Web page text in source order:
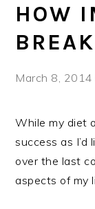
HOW
March 8, 2014
While my diet
success as
over the last
aspects of my